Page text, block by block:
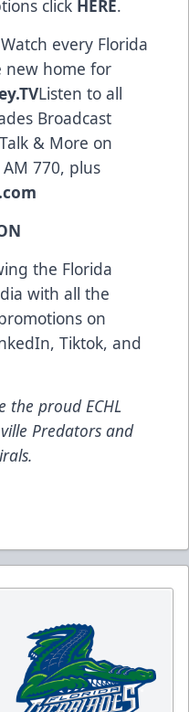
click HERE.
Watch every Florida
new home for
Listen to all
Broadcast
& More on
770, plus
the Florida
with all the
on
Tiktok, and
the proud ECHL
Predators and